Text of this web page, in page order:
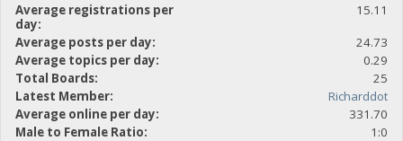
Average registrations per
day:
15.11
Average posts per day:
24.73
Average topics per day:
0.29
Total Boards:
25
Latest Member:
Richarddot
Average online per day:
331.70
Male to Female Ratio:
1:0